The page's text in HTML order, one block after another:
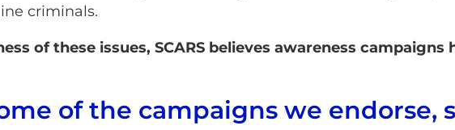
criminals.
of these issues, SCARS believes awareness
of the campaigns we endorse,